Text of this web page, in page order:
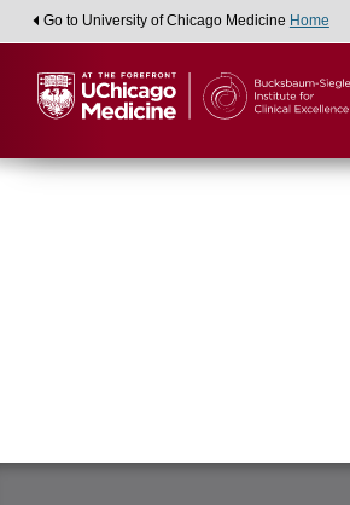
Go to University of Chicago Medicine Home
Viewing: Department of